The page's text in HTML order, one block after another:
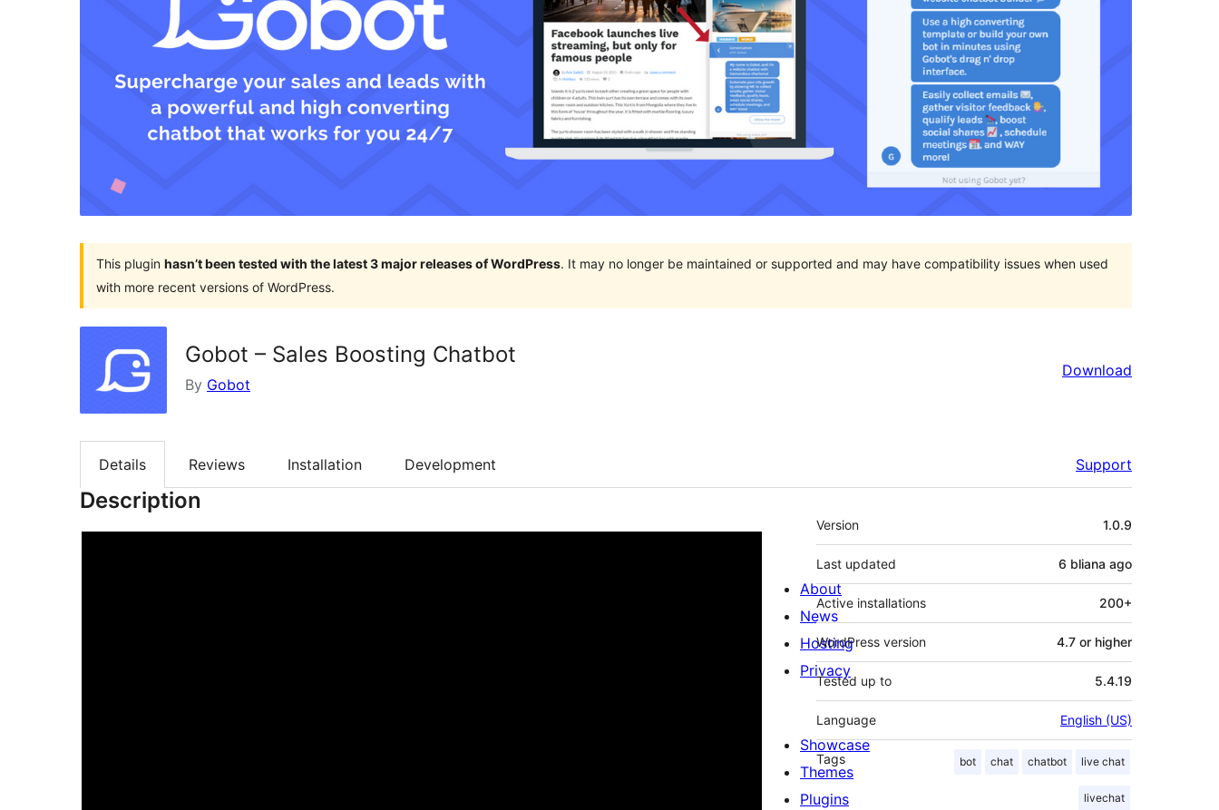
This plugin hasn’t been tested with the latest 3 major releases of WordPress. It may no longer be maintained or supported and may have compatibility issues when used
with more recent versions of WordPress.
Gobot – Sales Boosting Chatbot
By Gobot
Download
Details Reviews Installation Development Support
Description
Meta
Version 1.0.9
Last updated 6 bliana ago
Active installations 200+
WordPress version 4.7 or higher
Tested up to 5.4.19
Language English (US)
Tags bot chat chatbot live chat
livechat
About
News
Hosting
Privacy
Showcase
Themes
Plugins